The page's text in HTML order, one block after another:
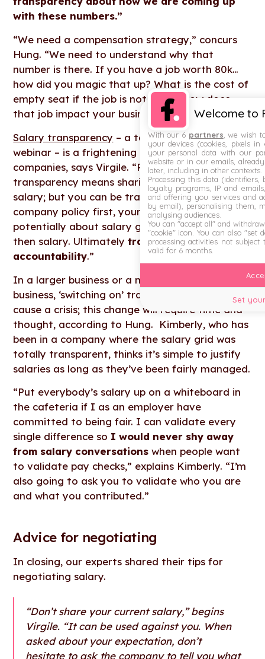
with these numbers.”
“We need a compensation strategy,” concurs
Hung. “We need to understand why that
number is there. If you have a job worth 80k…
how did you magic that up? What is the cost of
empty seat if the job is not filled? How does
that job impact your business?”
Salary transparency – a topic for a future
webinar – is a frightening concept for some
companies, says Virgile. “People think
transparency means sharing everything about
salary; but you can be transparent about your
company policy first, your processes, then
potentially about salary grid, and potentially
then salary. Ultimatelytransparency brings
accountability.”
In a larger business or a more established
business, ‘switching on’ transparency could
cause a crisis; this change will require time and
thought, according to Hung. Kimberly, who has
been in a company where the salary grid was
totally transparent, thinks it’s simple to justify
salaries as long as they’ve been fairly managed.
“Put everybody’s salary up on a whiteboard in
the cafeteria if I as an employer have
committed to being fair. I can validate every
single difference so I would never shy away
from salary conversationswhen people want
to validate pay checks,” explains Kimberly. “I’m
also going to ask you to validate who you are
and what you contributed.”
Advice for negotiating
In closing, our experts shared their tips for
negotiating salary.
“Don’t share your current salary,” begins
Virgile. “It can be used against you. When
asked about your expectation, don’t
hesitate to ask the company to tell you what
Welcome to
With our 6 partners , we wish
your devices (cookies, pixels
your personal data with our
website or in our emails,
later, including in other contexts.
Processing this data (identifiers,
loyalty programs, IP and
and offering you services and
by email), personalising them,
analysing audiences.
You can "accept all" and
"cookie" icon . You can also "set
processing activities not subject
valid for 6 months.
Set